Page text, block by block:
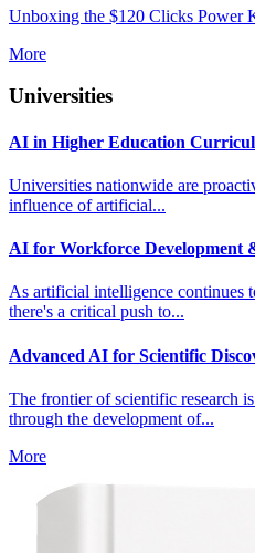
Unboxing the $120 Clicks Power
More
Universities
AI in Higher Education
Universities nationwide are
influence of artificial...
AI for Workforce Development
As artificial intelligence continues
there's a critical push to...
Advanced AI for Scientific
The frontier of scientific research
through the development of...
More